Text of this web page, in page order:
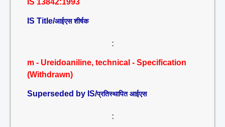
IS 13842:1993
IS Title/आईएस शीर्षक
:
m - Ureidoaniline, technical - Specification
(Withdrawn)
Superseded by IS/प्रतिस्थापित आईएस
: